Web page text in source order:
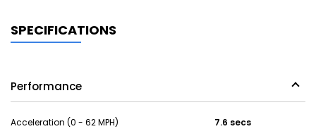
SPECIFICATIONS
Performance
Acceleration (0 - 62 MPH) 7.6 secs